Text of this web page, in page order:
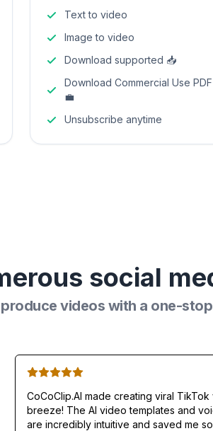
Text to video
Image to video
Download supported 📥
Download Commercial Use
💼
Unsubscribe anytime
social
videos with a one-
CoCoClip.AI made creating viral TikTok
breeze! The AI video templates and
are incredibly intuitive and saved me